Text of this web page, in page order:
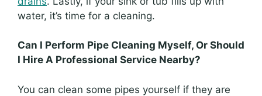
water, it’s time for a cleaning.
Can I Perform Pipe Cleaning Myself, Or Should
I Hire A Professional Service Nearby?
You can clean some pipes yourself if they are